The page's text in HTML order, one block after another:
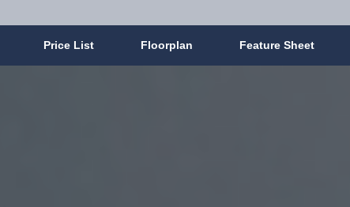
Price List Floorplan Feature Sheet